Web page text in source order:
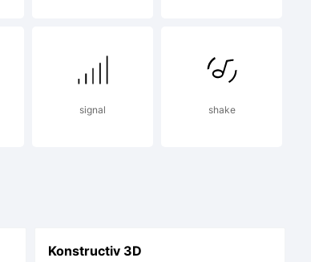
signal shake
Konstructiv 3D